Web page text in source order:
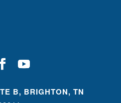
B, BRIGHTON, TN